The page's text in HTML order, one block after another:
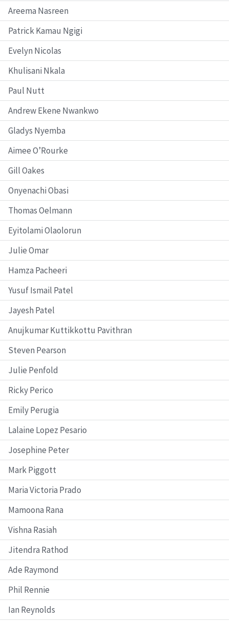
Areema Nasreen
Patrick Kamau Ngigi
Evelyn Nicolas
Khulisani Nkala
Paul Nutt
Andrew Ekene Nwankwo
Gladys Nyemba
Aimee O’Rourke
Gill Oakes
Onyenachi Obasi
Thomas Oelmann
Eyitolami Olaolorun
Julie Omar
Hamza Pacheeri
Yusuf Ismail Patel
Jayesh Patel
Anujkumar Kuttikkottu Pavithran
Steven Pearson
Julie Penfold
Ricky Perico
Emily Perugia
Lalaine Lopez Pesario
Josephine Peter
Mark Piggott
Maria Victoria Prado
Mamoona Rana
Vishna Rasiah
Jitendra Rathod
Ade Raymond
Phil Rennie
Ian Reynolds